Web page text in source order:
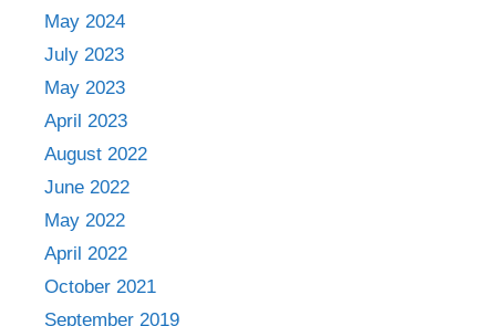
May 2024
July 2023
May 2023
April 2023
August 2022
June 2022
May 2022
April 2022
October 2021
September 2019